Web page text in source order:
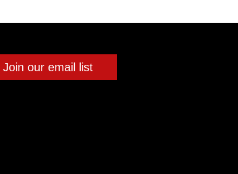
Join our email list